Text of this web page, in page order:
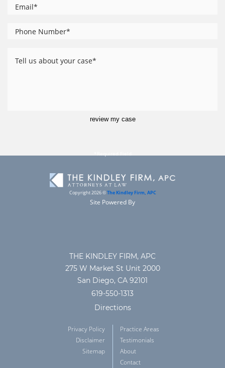
Email
Phone
us
review my case
Copyright 2026 ©The Kindley Firm, APC
Site Powered By
Privacy Policy
Disclaimer
Sitemap
Practice Areas
Testimonials
About
Contact
THE KINDLEY FIRM, APC
275 W Market St Unit 2000
San Diego, CA 92101
619-550-1313
Directions